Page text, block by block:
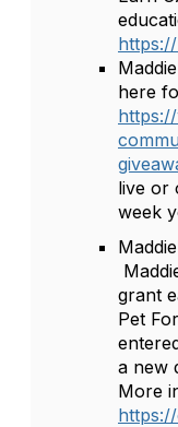
here
live or
week
grant
Pet
a new
More